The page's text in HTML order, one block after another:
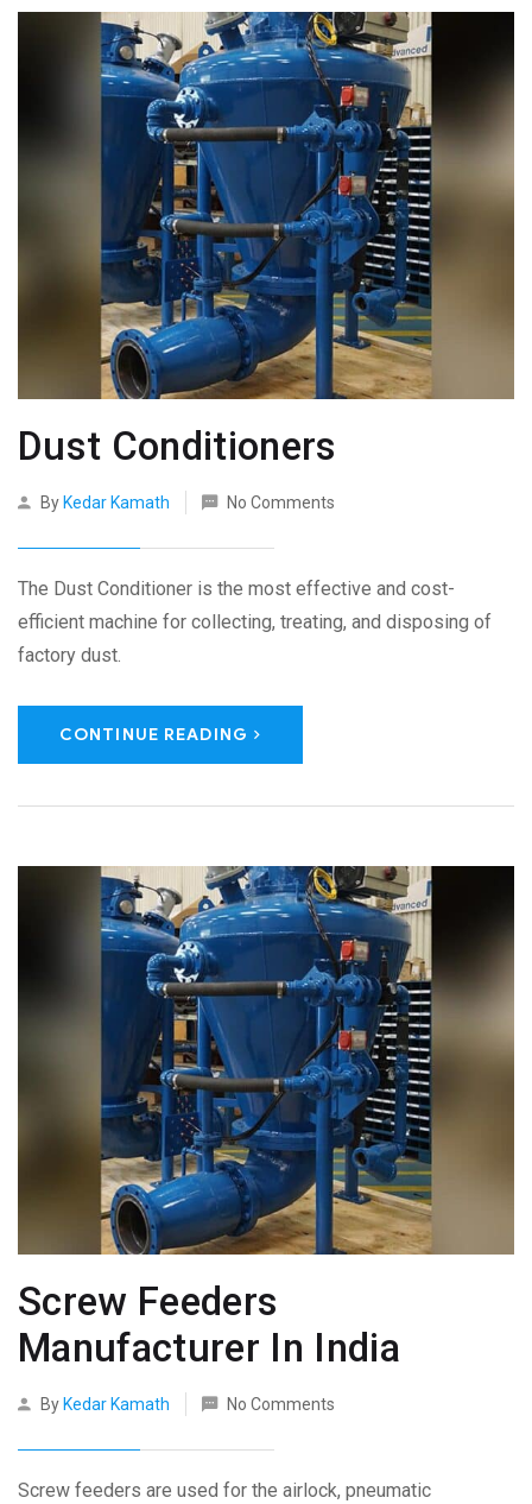
Dust Conditioners
By Kedar Kamath No Comments
The Dust Conditioner is the most effective and cost-
efficient machine for collecting, treating, and disposing of
factory dust.
CONTINUE READING
Screw Feeders
Manufacturer In India
By Kedar Kamath No Comments
Screw feeders are used for the airlock, pneumatic